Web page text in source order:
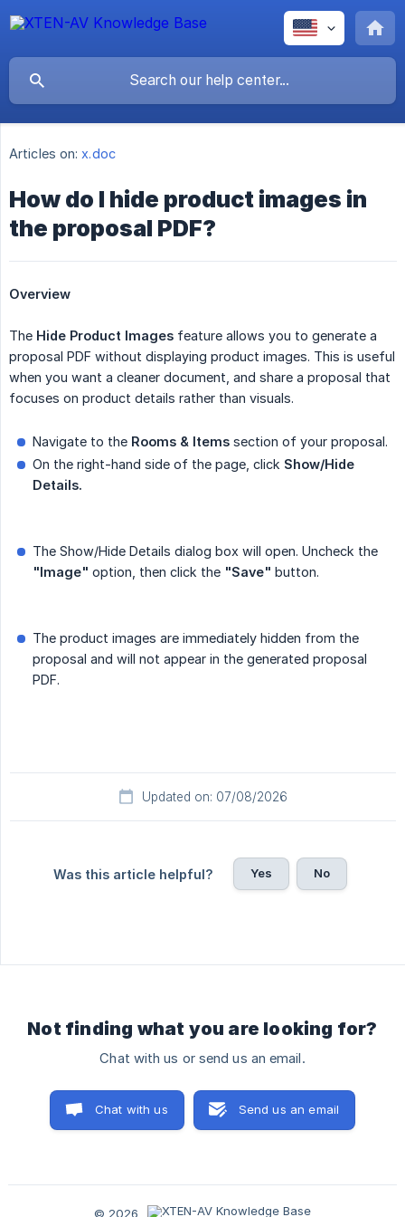
Articles on: x.doc
How do I hide product images in
the proposal PDF?
Overview
The Hide Product Images feature allows you to generate a
proposal PDF without displaying product images. This is useful
when you want a cleaner document, and share a proposal that
focuses on product details rather than visuals.
Navigate to the Rooms & Items section of your proposal.
On the right-hand side of the page, click Show/Hide
Details.
The Show/Hide Details dialog box will open. Uncheck the
"Image" option, then click the "Save" button.
The product images are immediately hidden from the
proposal and will not appear in the generated proposal
PDF.
Updated on: 07/08/2026
Was this article helpful? Yes No
Not finding what you are looking for?
Chat with us or send us an email.
Chat with us Send us an email
© 2026